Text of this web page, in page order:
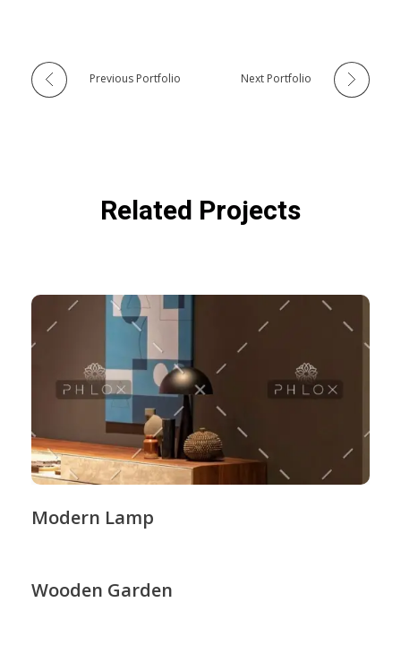
Previous Portfolio Next Portfolio
Related Projects
Modern Lamp
Wooden Garden